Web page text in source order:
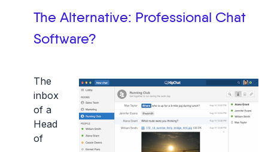
The Alternative: Professional Chat
Software?
The
inbox
of a
Head
of